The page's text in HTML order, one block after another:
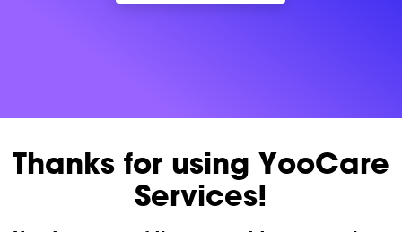
Thanks for using YooCare
Services!